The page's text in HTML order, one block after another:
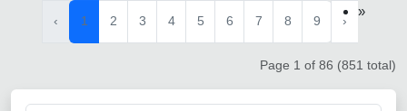
‹ 1 2 3 4 5 6 7 8 9 ›
»
Page 1 of 86 (851 total)